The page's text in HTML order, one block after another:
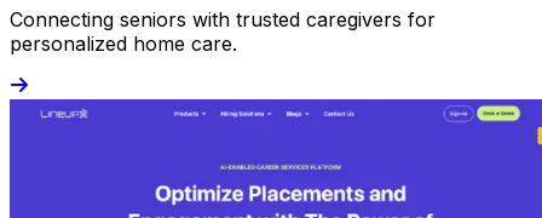
Connecting seniors with trusted caregivers for
personalized home care.